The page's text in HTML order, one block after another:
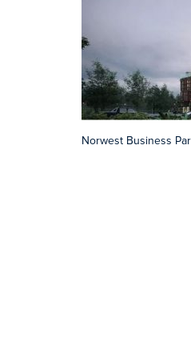
Norwest Business